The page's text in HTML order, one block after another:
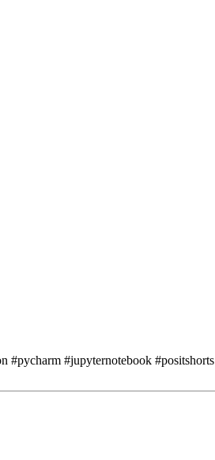
#pycharm #jupyternotebook #positshorts